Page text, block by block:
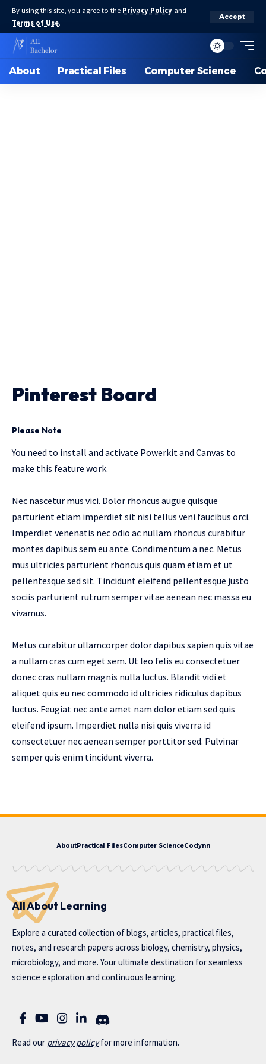
By using this site, you agree to the Privacy Policy and
Terms of Use.
Accept
About Practical Files Computer Science
Pinterest Board
Please Note
You need to install and activate Powerkit and Canvas to
make this feature work.
Nec nascetur mus vici. Dolor rhoncus augue quisque
parturient etiam imperdiet sit nisi tellus veni faucibus orci.
Imperdiet venenatis nec odio ac nullam rhoncus curabitur
montes dapibus sem eu ante. Condimentum a nec. Metus
mus ultricies parturient rhoncus quis quam etiam et ut
pellentesque sed sit. Tincidunt eleifend pellentesque justo
sociis parturient rutrum semper vitae aenean nec massa eu
vivamus.
Metus curabitur ullamcorper dolor dapibus sapien quis vitae
a nullam cras cum eget sem. Ut leo felis eu consectetuer
donec cras nullam magnis nulla luctus. Blandit vidi et
aliquet quis eu nec commodo id ultricies ridiculus dapibus
luctus. Feugiat nec ante amet nam dolor etiam sed quis
eleifend ipsum. Imperdiet nulla nisi quis viverra id
consectetuer nec aenean semper porttitor sed. Pulvinar
semper quis enim tincidunt viverra.
AboutPractical FilesComputer ScienceCodynn
All About Learning
Explore a curated collection of blogs, articles, practical files,
notes, and research papers across biology, chemistry, physics,
microbiology, and more. Your ultimate destination for seamless
science exploration and continuous learning.
Read our privacy policyfor more information.